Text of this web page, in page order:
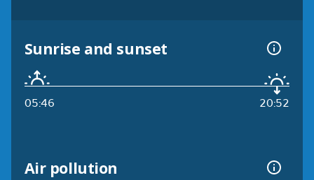
Sunrise and sunset
05:46 20:52
Air pollution